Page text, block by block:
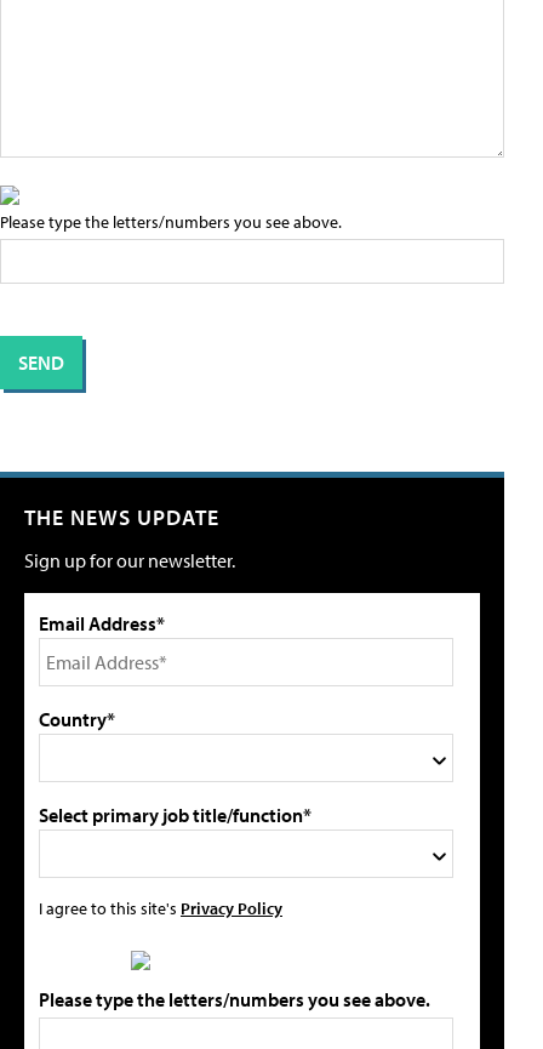
Please type the letters/numbers you see above.
THE NEWS UPDATE
Sign up for our newsletter.
Email Address*
Country*
Select primary job title/function*
I agree to this site's Privacy Policy
Please type the letters/numbers you see above.